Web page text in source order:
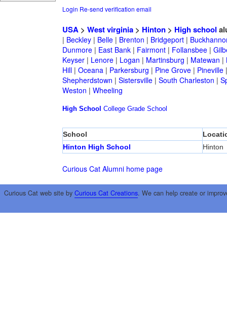
Login Re-send verification email
USA> West virginia> Hinton> High school
| Beckley| Belle| Brenton | Bridgeport|
Dunmore| East Bank| Fairmont| Follansbee|
Keyser| Lenore| Logan | Martinsburg | Matewan |
Hill| Oceana| Parkersburg | Pine Grove| Pineville
Shepherdstown | Sistersville| South Charleston |
Weston | Wheeling
High School College Grade School
School
Hinton High School
Hinton
Curious Cat Alumni home page
Curious Cat web site by Curious Cat Creations. We can help create or